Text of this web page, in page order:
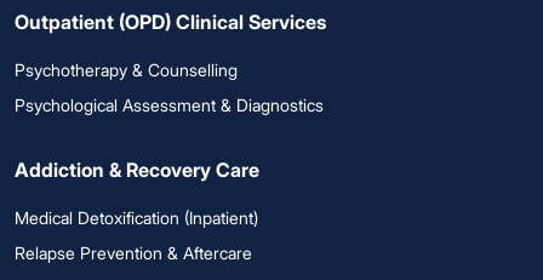
Outpatient (OPD) Clinical Services
Psychotherapy & Counselling
Psychological Assessment & Diagnostics
Addiction & Recovery Care
Medical Detoxification (Inpatient)
Relapse Prevention & Aftercare